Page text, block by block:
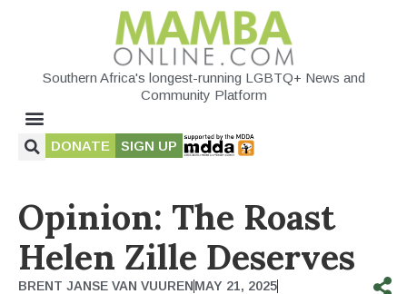
Southern Africa's longest-running LGBTQ+ News and
Community Platform
DONATE SIGN UP
Opinion: The Roast
Helen Zille Deserves
BRENT JANSE VAN VUURENMAY 21, 2025